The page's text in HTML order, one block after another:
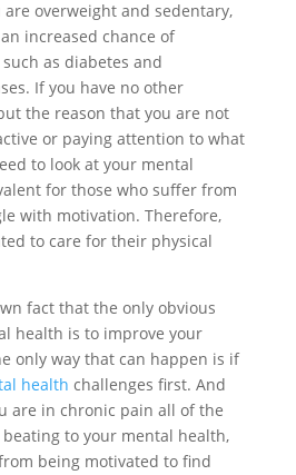
overweight and sedentary,
increased chance of
as diabetes and
If you have no other
the reason that you are not
or paying attention to what
to look at your mental
for those who suffer from
with motivation. Therefore,
to care for their physical
fact that the only obvious
health is to improve your
only way that can happen is if
health challenges first. And
are in chronic pain all of the
to your mental health,
being motivated to find